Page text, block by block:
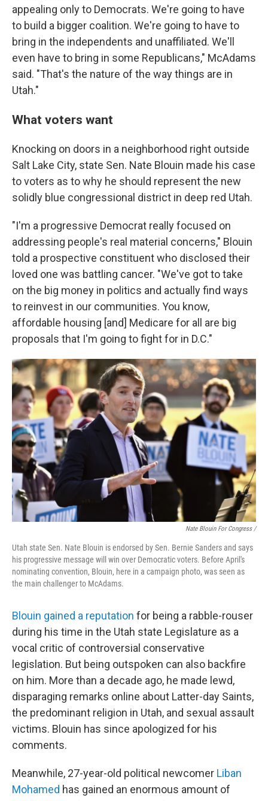
appealing only to Democrats. We're going to have
to build a bigger coalition. We're going to have to
bring in the independents and unaffiliated. We'll
even have to bring in some Republicans," McAdams
said. "That's the nature of the way things are in
Utah."
What voters want
Knocking on doors in a neighborhood right outside
Salt Lake City, state Sen. Nate Blouin made his case
to voters as to why he should represent the new
solidly blue congressional district in deep red Utah.
"I'm a progressive Democrat really focused on
addressing people's real material concerns," Blouin
told a prospective constituent who disclosed their
loved one was battling cancer. "We've got to take
on the big money in politics and actually find ways
to reinvest in our communities. You know,
affordable housing [and] Medicare for all are big
proposals that I'm going to fight for in D.C."
Nate Blouin For Congress /
Utah state Sen. Nate Blouin is endorsed by Sen. Bernie Sanders and says
his progressive message will win over Democratic voters. Before April's
nominating convention, Blouin, here in a campaign photo, was seen as
the main challenger to McAdams.
Blouin gained a reputation for being a rabble-rouser
during his time in the Utah state Legislature as a
vocal critic of controversial conservative
legislation. But being outspoken can also backfire
on him. More than a decade ago, he made lewd,
disparaging remarks online about Latter-day Saints,
the predominant religion in Utah, and sexual assault
victims. Blouin has since apologized for his
comments.
Meanwhile, 27-year-old political newcomer Liban
Mohamed has gained an enormous amount of